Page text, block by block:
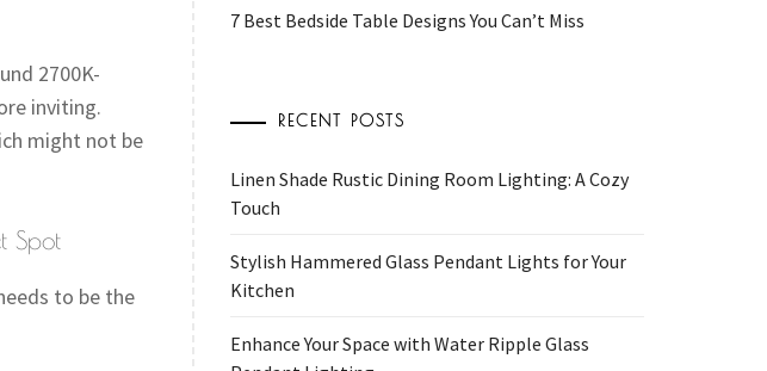
2700K-
inviting.
might not be
Spot
to be the
7 Best Bedside Table Designs You Can’t Miss
RECENT POSTS
Linen Shade Rustic Dining Room Lighting: A Cozy
Touch
Stylish Hammered Glass Pendant Lights for Your
Kitchen
Enhance Your Space with Water Ripple Glass